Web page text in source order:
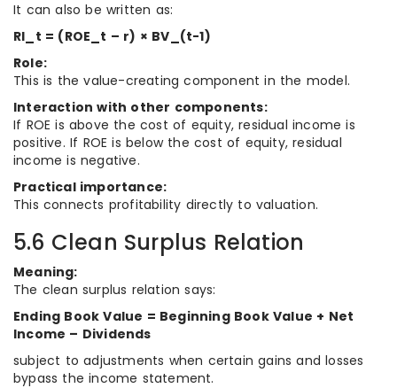
It can also be written as:
RI_t = (ROE_t – r) × BV_(t-1)
Role:
This is the value-creating component in the model.
Interaction with other components:
If ROE is above the cost of equity, residual income is
positive. If ROE is below the cost of equity, residual
income is negative.
Practical importance:
This connects profitability directly to valuation.
5.6 Clean Surplus Relation
Meaning:
The clean surplus relation says:
Ending Book Value = Beginning Book Value + Net
Income – Dividends
subject to adjustments when certain gains and losses
bypass the income statement.